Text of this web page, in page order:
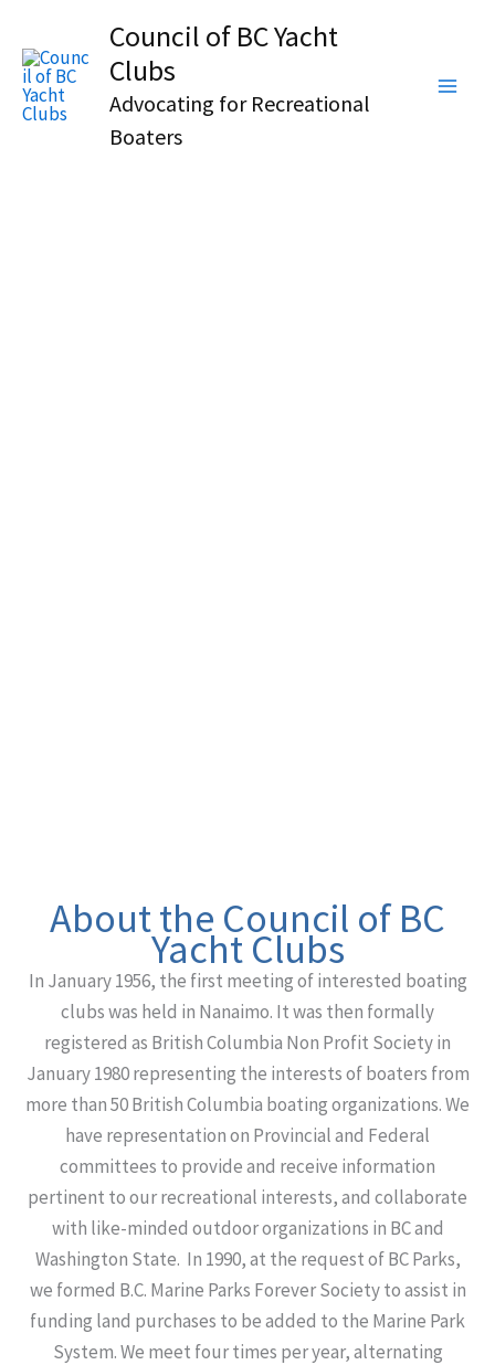
content
Council of BC Yacht
Clubs
Advocating for Recreational
Boaters
About the Council of BC
Yacht Clubs
In January 1956, the first meeting of interested boating
clubs was held in Nanaimo. It was then formally
registered as British Columbia Non Profit Society in
January 1980 representing the interests of boaters from
more than 50 British Columbia boating organizations. We
have representation on Provincial and Federal
committees to provide and receive information
pertinent to our recreational interests, and collaborate
with like-minded outdoor organizations in BC and
Washington State. In 1990, at the request of BC Parks,
we formed B.C. Marine Parks Forever Society to assist in
funding land purchases to be added to the Marine Park
System. We meet four times per year, alternating